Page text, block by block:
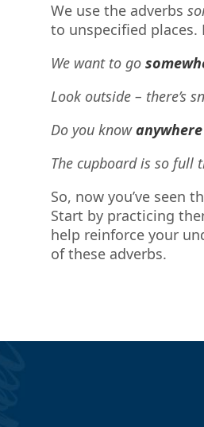
We use the adverbs
to unspecified places.
We want to go
Look outside – there’s
Do you knowanywhere
The cupboard is so full
So, now you’ve seen
Start by practicing
help reinforce your
of these adverbs.